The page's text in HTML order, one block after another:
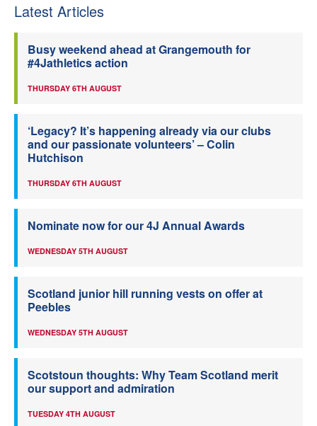
Latest Articles
Busy weekend ahead at Grangemouth for
#4Jathletics action
THURSDAY 6TH AUGUST
‘Legacy? It’s happening already via our clubs
and our passionate volunteers’ – Colin
Hutchison
THURSDAY 6TH AUGUST
Nominate now for our 4J Annual Awards
WEDNESDAY 5TH AUGUST
Scotland junior hill running vests on offer at
Peebles
WEDNESDAY 5TH AUGUST
Scotstoun thoughts: Why Team Scotland merit
our support and admiration
TUESDAY 4TH AUGUST